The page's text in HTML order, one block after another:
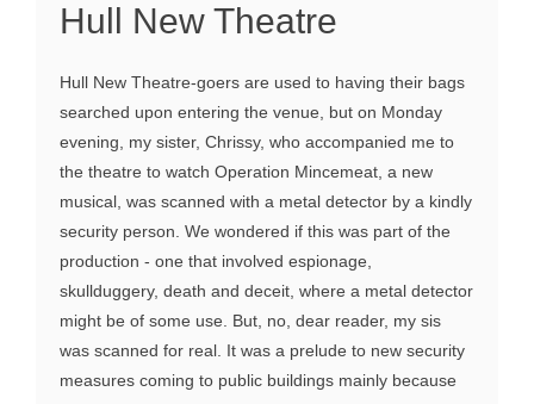
Hull New Theatre
Hull New Theatre-goers are used to having their bags
searched upon entering the venue, but on Monday
evening, my sister, Chrissy, who accompanied me to
the theatre to watch Operation Mincemeat, a new
musical, was scanned with a metal detector by a kindly
security person. We wondered if this was part of the
production - one that involved espionage,
skullduggery, death and deceit, where a metal detector
might be of some use. But, no, dear reader, my sis
was scanned for real. It was a prelude to new security
measures coming to public buildings mainly because